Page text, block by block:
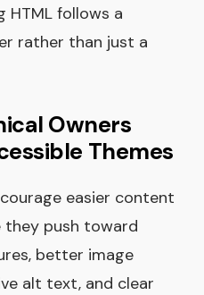
HTML follows a
rather than just a
Owners
Themes
easier content
they push toward
better image
alt text, and clear